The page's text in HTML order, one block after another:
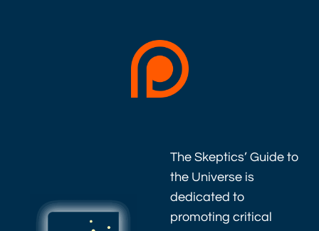
The Skeptics’ Guide to
the Universe is
dedicated to
promoting critical